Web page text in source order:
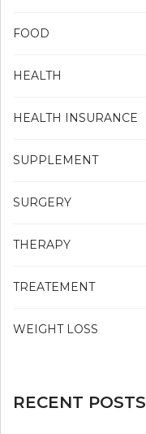
FOOD
HEALTH
HEALTH INSURANCE
SUPPLEMENT
SURGERY
THERAPY
TREATEMENT
WEIGHT LOSS
RECENT POSTS